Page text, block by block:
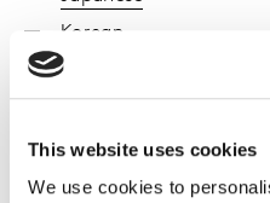
This website uses cookies
We use cookies to
Korean
Polish
Portuguese Brazil
Chinese
Spanish